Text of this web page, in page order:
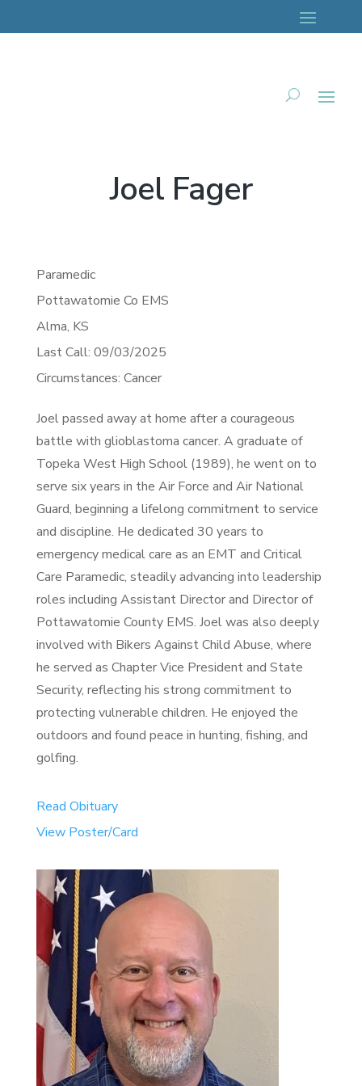
Joel Fager
Paramedic
Pottawatomie Co EMS
Alma, KS
Last Call: 09/03/2025
Circumstances: Cancer
Joel passed away at home after a courageous
battle with glioblastoma cancer. A graduate of
Topeka West High School (1989), he went on to
serve six years in the Air Force and Air National
Guard, beginning a lifelong commitment to service
and discipline. He dedicated 30 years to
emergency medical care as an EMT and Critical
Care Paramedic, steadily advancing into leadership
roles including Assistant Director and Director of
Pottawatomie County EMS. Joel was also deeply
involved with Bikers Against Child Abuse, where
he served as Chapter Vice President and State
Security, reflecting his strong commitment to
protecting vulnerable children. He enjoyed the
outdoors and found peace in hunting, fishing, and
golfing.
Read Obituary
View Poster/Card